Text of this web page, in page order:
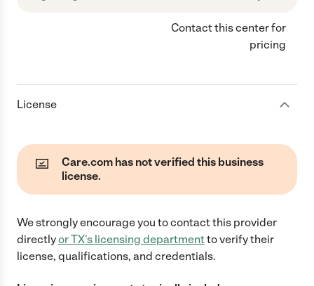
Contact this center for
pricing
License
Care.com has not verified this business
license.
We strongly encourage you to contact this provider
directlyorTX's licensing departmentto verify their
license, qualifications, and credentials.